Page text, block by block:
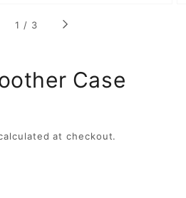
1 / of
3
Case
at checkout.